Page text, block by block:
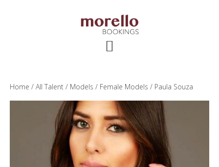
Home / All Talent / Models / Female Models / Paula Souza